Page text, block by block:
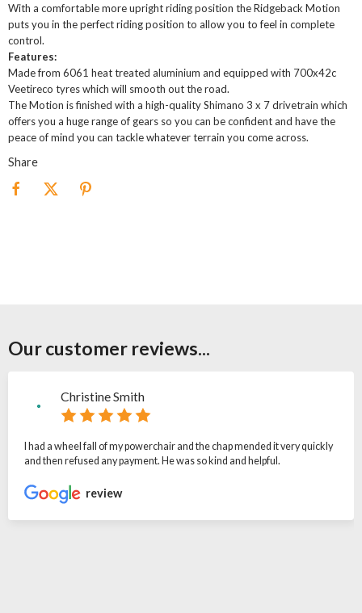
With a comfortable more upright riding position the Ridgeback Motion
puts you in the perfect riding position to allow you to feel in complete
control.
Features:
Made from 6061 heat treated aluminium and equipped with 700x42c
Veetireco tyres which will smooth out the road.
The Motion is finished with a high-quality Shimano 3 x 7 drivetrain which
offers you a huge range of gears so you can be confident and have the
peace of mind you can tackle whatever terrain you come across.
Share
Our customer reviews...
Christine Smith
I had a wheel fall of my powerchair and the chap mended it very quickly
and then refused any payment. He was so kind and helpful.
review